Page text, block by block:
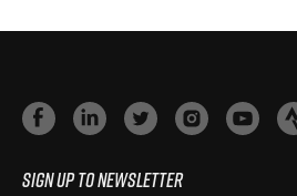
Sign up to newsletter